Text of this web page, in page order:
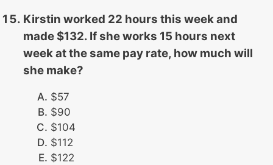
Kirstin worked 22 hours this week and
made $132. If she works 15 hours next
week at the same pay rate, how much will
she make?
$57
$90
$104
$112
$122